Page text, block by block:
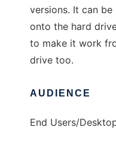
versions. It can
onto the hard
to make it work
drive too.
AUDIENCE
End Users/